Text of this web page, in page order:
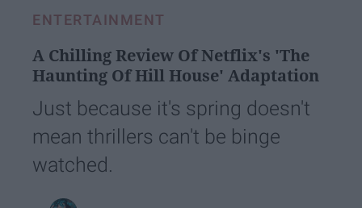
ENTERTAINMENT
A Chilling Review Of Netflix's 'The
Haunting Of Hill House' Adaptation
Just because it's spring doesn't
mean thrillers can't be binge
watched.